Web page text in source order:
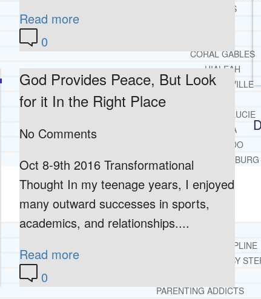
SOCIAL ISSUE TASK FORCES
CORAL GABLES
HIALEAH
JACKSONVILLE
PORT ST. LUCIE
TAMPA
ORLANDO
ST. PETERSBURG
RESOURCES SUCCESSFUL LIVING TIPS
ADDICTIONS
FREE ADDICTION HELPLINE
INTERVENTIONS STEP BY
PARENTING ADDICTS
Read more
0
God Provides Peace, But Look
for it In the Right Place
No Comments
Oct 8-9th 2016 Transformational
Thought In my teenage years, I enjoyed
many outward successes in sports,
academics, and relationships....
Read more
0